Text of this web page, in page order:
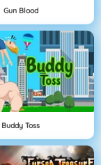
Gun Blood
Buddy Toss